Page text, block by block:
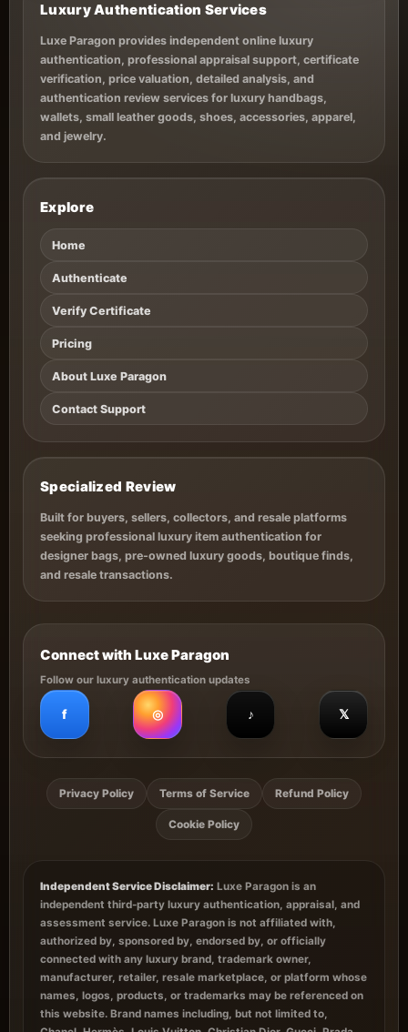
Luxury Authentication Services
Luxe Paragon provides independent online luxury
authentication, professional appraisal support, certificate
verification, price valuation, detailed analysis, and
authentication review services for luxury handbags,
wallets, small leather goods, shoes, accessories, apparel,
and jewelry.
Explore
Home
Authenticate
Verify Certificate
Pricing
About Luxe Paragon
Contact Support
Specialized Review
Built for buyers, sellers, collectors, and resale platforms
seeking professional luxury item authentication for
designer bags, pre-owned luxury goods, boutique finds,
and resale transactions.
Connect with Luxe Paragon
Follow our luxury authentication updates
f ◎ ♪ 𝕏
Privacy Policy Terms of Service Refund Policy
Cookie Policy
Independent Service Disclaimer: Luxe Paragon is an
independent third-party luxury authentication, appraisal, and
assessment service. Luxe Paragon is not affiliated with,
authorized by, sponsored by, endorsed by, or officially
connected with any luxury brand, trademark owner,
manufacturer, retailer, resale marketplace, or platform whose
names, logos, products, or trademarks may be referenced on
this website. Brand names including, but not limited to,